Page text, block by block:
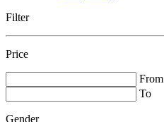
Filter
Price
From
To
Gender